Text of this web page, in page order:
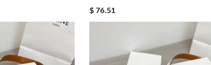
$ 76.51